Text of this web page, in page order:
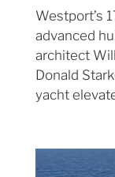
Westport’s
advanced
architect
Donald
yacht